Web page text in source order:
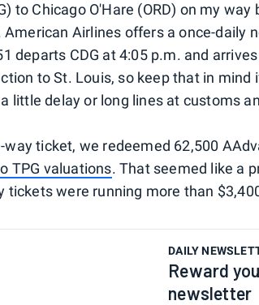
to Chicago O'Hare (ORD) on my
American Airlines offers a once-daily
departs CDG at 4:05 p.m. and
to St. Louis, so keep that in mind
little delay or long lines at customs
way ticket, we redeemed 62,500
TPG valuations. That seemed like a
tickets were running more than
DAILY
Reward
newsletter